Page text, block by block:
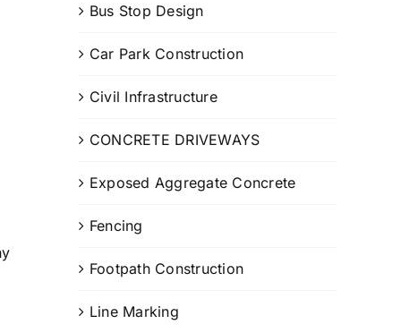
Bus Stop Design
Car Park Construction
Civil Infrastructure
CONCRETE DRIVEWAYS
Exposed Aggregate Concrete
Fencing
Footpath Construction
Line Marking